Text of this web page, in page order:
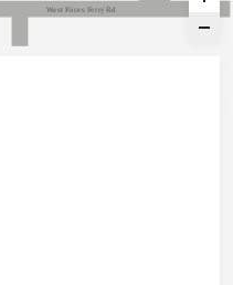
West Paces Ferry Rd